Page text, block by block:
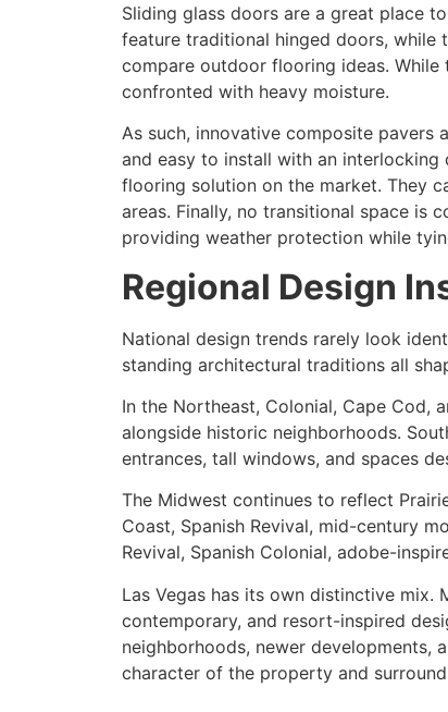
Sliding glass doors are a great place
feature traditional hinged doors, while
compare outdoor flooring ideas.
confronted with heavy moisture.
As such, innovative composite
and easy to install with an
flooring solution on the market. They
areas. Finally, no transitional space is
providing weather protection while
Regional Design
National design trends rarely look
standing architectural traditions all
In the Northeast, Colonial, Cape Cod,
alongside historic neighborhoods.
entrances, tall windows, and spaces
The Midwest continues to reflect
Coast, Spanish Revival, mid-century
Revival, Spanish Colonial, adobe-
Las Vegas has its own distinctive mix.
contemporary, and resort-inspired
neighborhoods, newer developments,
character of the property and